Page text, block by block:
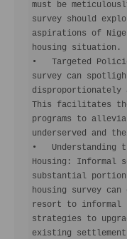
must be
survey should
aspirations of
housing situation.
•   Targeted
survey can
This facilitates
programs to
underserved and
•   Understanding
Housing: Informal
substantial
housing survey
resort to informal
strategies to
existing